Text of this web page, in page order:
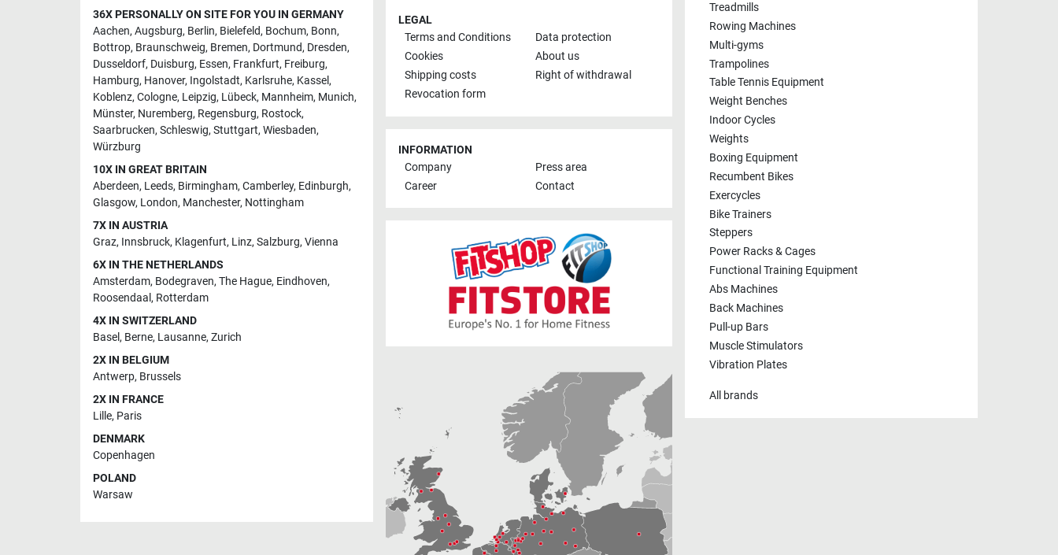
36X PERSONALLY ON SITE FOR YOU IN GERMANY
Aachen, Augsburg, Berlin, Bielefeld, Bochum, Bonn,
Bottrop, Braunschweig, Bremen, Dortmund, Dresden,
Dusseldorf, Duisburg, Essen, Frankfurt, Freiburg,
Hamburg, Hanover, Ingolstadt, Karlsruhe, Kassel,
Koblenz, Cologne, Leipzig, Lübeck, Mannheim, Munich,
Münster, Nuremberg, Regensburg, Rostock,
Saarbrucken, Schleswig, Stuttgart, Wiesbaden,
Würzburg
10X IN GREAT BRITAIN
Aberdeen, Leeds, Birmingham, Camberley, Edinburgh,
Glasgow, London, Manchester, Nottingham
7X IN AUSTRIA
Graz, Innsbruck, Klagenfurt, Linz, Salzburg, Vienna
6X IN THE NETHERLANDS
Amsterdam, Bodegraven, The Hague, Eindhoven,
Roosendaal , Rotterdam
4X IN SWITZERLAND
Basel, Berne, Lausanne, Zurich
2X IN BELGIUM
Antwerp, Brussels
2X IN FRANCE
Lille, Paris
DENMARK
Copenhagen
POLAND
Warsaw
LEGAL
Terms and Conditions
Data protection
Cookies
About us
Shipping costs
Right of withdrawal
Revocation form
INFORMATION
Company
Press area
Career
Contact
Treadmills
Rowing Machines
Multi-gyms
Trampolines
Table Tennis Equipment
Weight Benches
Indoor Cycles
Weights
Boxing Equipment
Recumbent Bikes
Exercycles
Bike Trainers
Steppers
Power Racks & Cages
Functional Training Equipment
Abs Machines
Back Machines
Pull-up Bars
Muscle Stimulators
Vibration Plates
All brands